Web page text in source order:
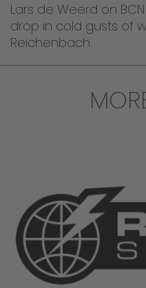
Lars de Weerd on
drop in cold gusts of
Reichenbach.